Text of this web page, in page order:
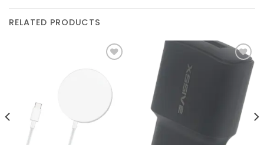
RELATED PRODUCTS
Add to
Add to
wishlist